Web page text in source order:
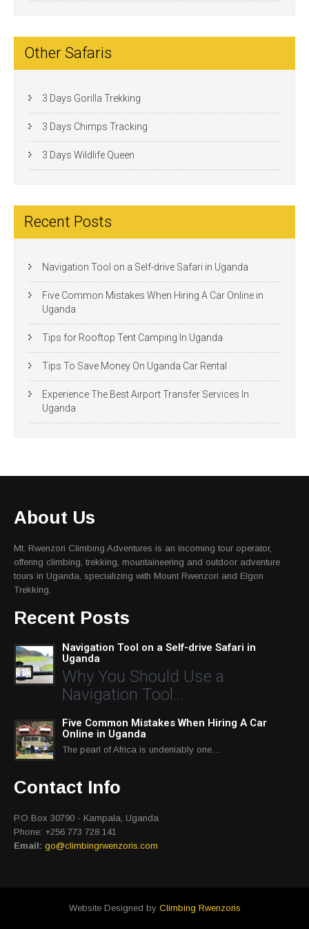
Other Safaris
3 Days Gorilla Trekking
3 Days Chimps Tracking
3 Days Wildlife Queen
Recent Posts
Navigation Tool on a Self-drive Safari in Uganda
Five Common Mistakes When Hiring A Car Online in
Uganda
Tips for Rooftop Tent Camping In Uganda
Tips To Save Money On Uganda Car Rental
Experience The Best Airport Transfer Services In
Uganda
About Us
Mt. Rwenzori Climbing Adventures is an incoming tour operator,
offering climbing, trekking, mountaineering and outdoor adventure
tours in Uganda, specializing with Mount Rwenzori and Elgon
Trekking.
Recent Posts
Navigation Tool on a Self-drive Safari in
Uganda
Why You Should Use a
Navigation Tool…
Five Common Mistakes When Hiring A Car
Online in Uganda
The pearl of Africa is undeniably one…
Contact Info
P.O Box 30790 - Kampala, Uganda
Phone: +256 773 728 141
Email: go@climbingrwenzoris.com
Website Designed by Climbing Rwenzoris